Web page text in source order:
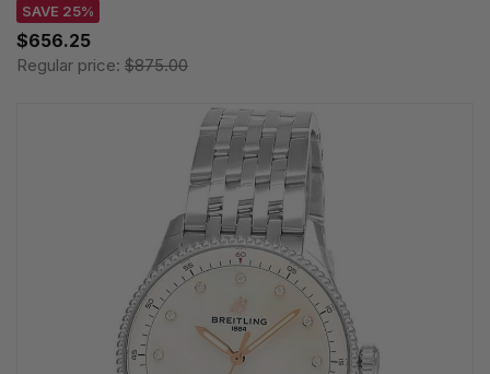
SAVE 25%
$656.25
Regular price: $875.00